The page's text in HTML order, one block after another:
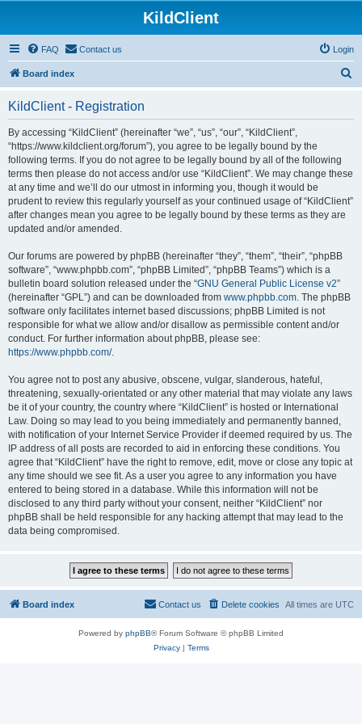
KildClient
FAQ Contact us Login
Board index
KildClient - Registration
By accessing “KildClient” (hereinafter “we”, “us”, “our”, “KildClient”,
“https://www.kildclient.org/forum”), you agree to be legally bound by the
following terms. If you do not agree to be legally bound by all of the following
terms then please do not access and/or use “KildClient”. We may change these
at any time and we’ll do our utmost in informing you, though it would be
prudent to review this regularly yourself as your continued usage of “KildClient”
after changes mean you agree to be legally bound by these terms as they are
updated and/or amended.
Our forums are powered by phpBB (hereinafter “they”, “them”, “their”, “phpBB
software”, “www.phpbb.com”, “phpBB Limited”, “phpBB Teams”) which is a
bulletin board solution released under the “GNU General Public License v2”
(hereinafter “GPL”) and can be downloaded from www.phpbb.com. The phpBB
software only facilitates internet based discussions; phpBB Limited is not
responsible for what we allow and/or disallow as permissible content and/or
conduct. For further information about phpBB, please see:
https://www.phpbb.com/.
You agree not to post any abusive, obscene, vulgar, slanderous, hateful,
threatening, sexually-orientated or any other material that may violate any laws
be it of your country, the country where “KildClient” is hosted or International
Law. Doing so may lead to you being immediately and permanently banned,
with notification of your Internet Service Provider if deemed required by us. The
IP address of all posts are recorded to aid in enforcing these conditions. You
agree that “KildClient” have the right to remove, edit, move or close any topic at
any time should we see fit. As a user you agree to any information you have
entered to being stored in a database. While this information will not be
disclosed to any third party without your consent, neither “KildClient” nor
phpBB shall be held responsible for any hacking attempt that may lead to the
data being compromised.
Board index All times are UTC
Delete cookies
Contact us
Powered by phpBB® Forum Software © phpBB Limited
Privacy| Terms